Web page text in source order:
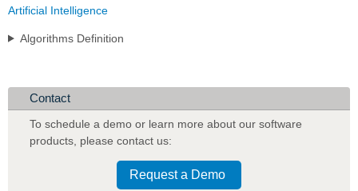
Artificial Intelligence
Algorithms Definition
Contact
To schedule a demo or learn more about our software
products please contact us:
Request a Demo